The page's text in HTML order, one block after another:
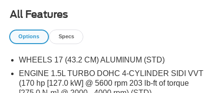
All Features
Options Specs
WHEELS 17 (43.2 CM) ALUMINUM (STD)
ENGINE 1.5L TURBO DOHC 4-CYLINDER SIDI VVT
(170 hp [127.0 kW] @ 5600 rpm 203 lb-ft of torque